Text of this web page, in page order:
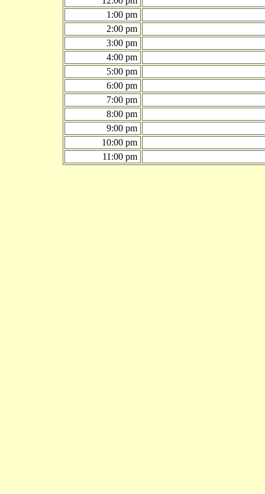
1:00 pm
2:00 pm
3:00 pm
4:00 pm
5:00 pm
6:00 pm
7:00 pm
8:00 pm
9:00 pm
10:00 pm
11:00 pm